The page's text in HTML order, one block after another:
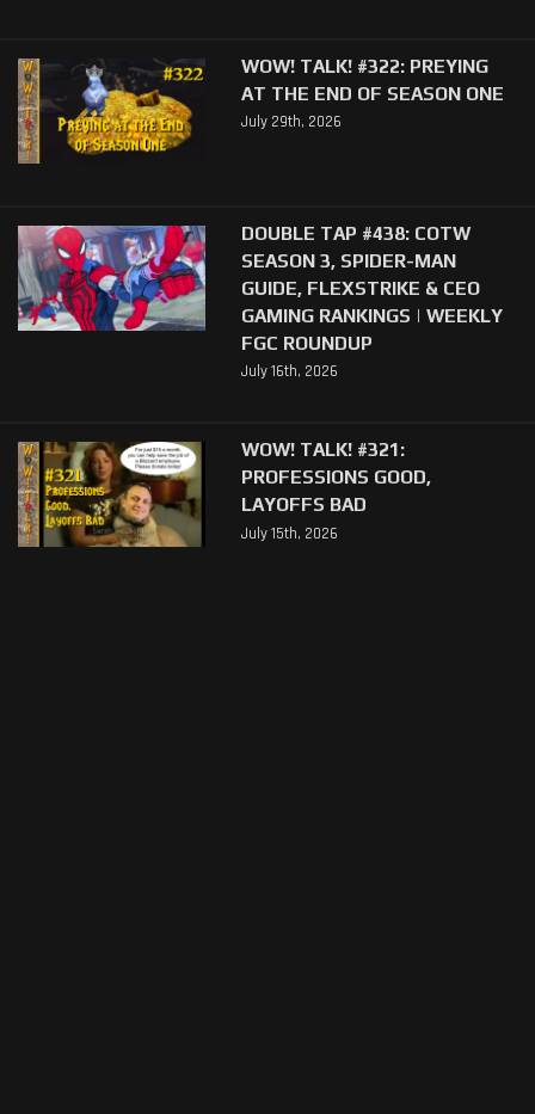
WOW! TALK! #322: PREYING
AT THE END OF SEASON ONE
July 29th, 2026
DOUBLE TAP #438: COTW
SEASON 3, SPIDER-MAN
GUIDE, FLEXSTRIKE & CEO
GAMING RANKINGS | WEEKLY
FGC ROUNDUP
July 16th, 2026
WOW! TALK! #321:
PROFESSIONS GOOD,
LAYOFFS BAD
July 15th, 2026